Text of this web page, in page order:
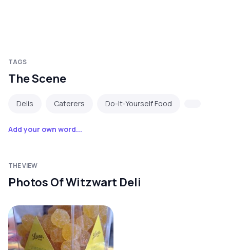
TAGS
The Scene
Delis Caterers Do-It-Yourself Food
Add your own word...
THE VIEW
Photos Of Witzwart Deli